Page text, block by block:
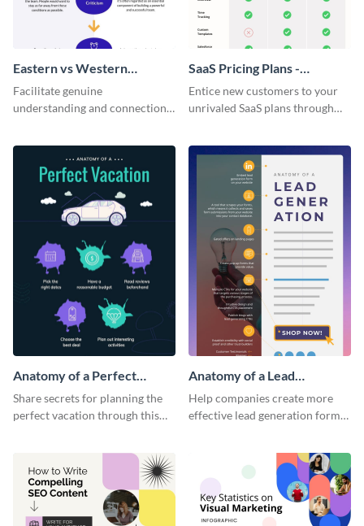
Eastern vs Western
Corporate Culture -
Infographic
Facilitate genuine
understanding and connections
infographic.
SaaS Pricing Plans -
Infographic
Entice new customers to your
unrivaled SaaS plans through
Anatomy of a Perfect
Vacation - Infographic
Share secrets for planning the
perfect vacation through this
Anatomy of a Lead
Generation - Infographic
Help companies create more
effective lead generation forms